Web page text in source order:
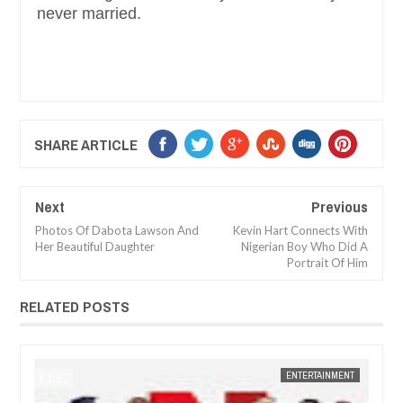
never married.
SHARE ARTICLE
Next
Photos Of Dabota Lawson And
Her Beautiful Daughter
Previous
Kevin Hart Connects With
Nigerian Boy Who Did A
Portrait Of Him
RELATED POSTS
JAN 14,
NEWS